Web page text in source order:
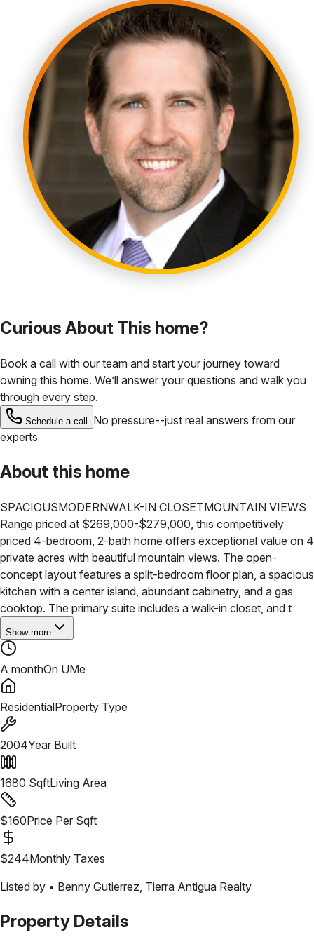
Curious About This home?
Book a call with our team and start your journey toward
owning this home. We’ll answer your questions and walk you
through every step.
Schedule a call
No pressure--just real answers from our
experts
About this home
SPACIOUSMODERNWALK-IN CLOSETMOUNTAIN VIEWS
Range priced at $269,000-$279,000, this competitively
priced 4-bedroom, 2-bath home offers exceptional value on 4
private acres with beautiful mountain views. The open-
concept layout features a split-bedroom floor plan, a spacious
kitchen with a center island, abundant cabinetry, and a gas
cooktop. The primary suite includes a walk-in closet, and t
Show more
A monthOn UMe
ResidentialProperty Type
2004Year Built
1680 SqftLiving Area
$160Price Per Sqft
$244Monthly Taxes
Listed by • Benny Gutierrez Tierra Antigua Realty
Property Details